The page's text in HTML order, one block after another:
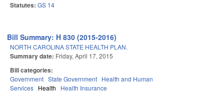
Statutes: GS 14
Bill Summary: H 830 (2015-2016)
NORTH CAROLINA STATE HEALTH PLAN.
Summary date: Friday, April 17, 2015
Bill categories:
Government State Government Health and Human
Services Health Health Insurance